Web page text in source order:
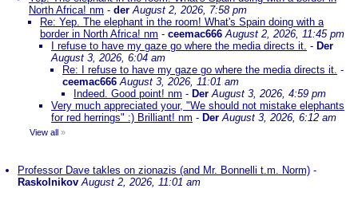
North Africa! nm - der August 2, 2026, 7:58 pm
Re: Yep. The elephant in the room! What's Spain doing with a
border in North Africa! nm - ceemac666 August 2, 2026, 11:45 pm
I refuse to have my gaze go where the media directs it. - Der
August 3, 2026, 6:04 am
Re: I refuse to have my gaze go where the media directs it. -
ceemac666 August 3, 2026, 11:01 am
Indeed. Good point! nm - Der August 3, 2026, 4:59 pm
Very much appreciated your, "We should not mistake elephants
for red herrings" :) Brilliant! nm - Der August 3, 2026, 6:12 am
View all »
Professor Dave takles on zionazis (and Mr. Bonnelli t.m. Norm) -
Raskolnikov August 2, 2026, 11:01 am